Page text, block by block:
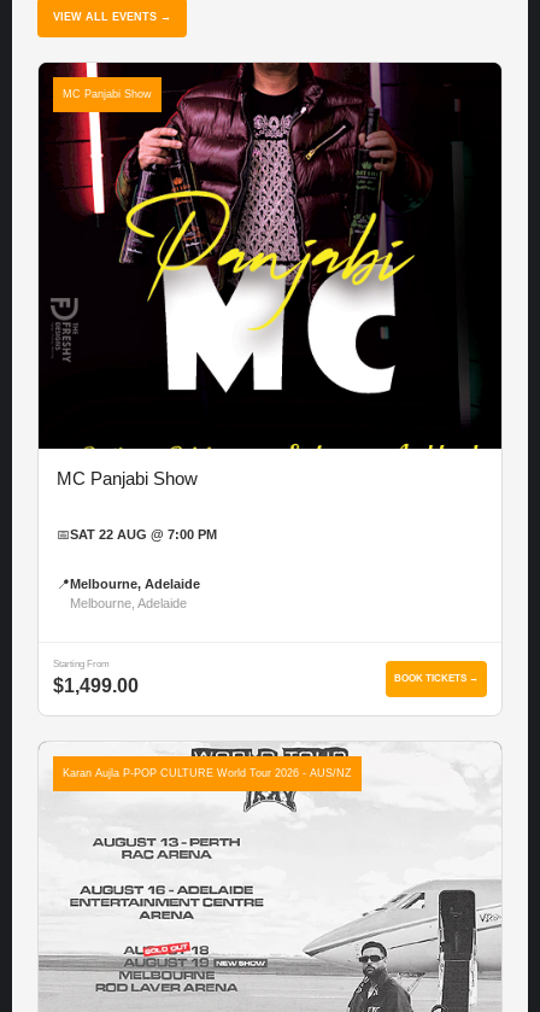
VIEW ALL EVENTS →
MC Panjabi Show
MC Panjabi Show
📅SAT 22 AUG @ 7:00 PM
📍 Melbourne, Adelaide
Melbourne, Adelaide
Starting From
$1,499.00 BOOK TICKETS →
Karan Aujla P-POP CULTURE World Tour 2026 - AUS/NZ